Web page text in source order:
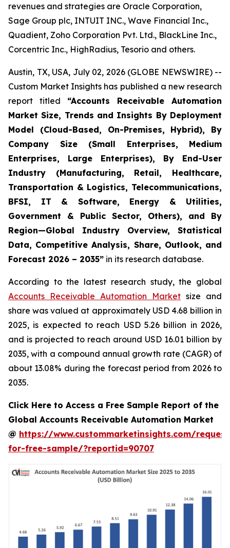
revenues and strategies are Oracle Corporation,
Sage Group plc, INTUIT INC., Wave Financial Inc.,
Quadient, Zoho Corporation Pvt. Ltd., BlackLine Inc.,
Corcentric Inc., HighRadius, Tesorio and others.
Austin, TX, USA, July 02, 2026 (GLOBE NEWSWIRE) --
Custom Market Insights has published a new research
report titled “Accounts Receivable Automation
Market Size, Trends and Insights By Deployment
Model (Cloud-Based, On-Premises, Hybrid), By
Company Size (Small Enterprises, Medium
Enterprises, Large Enterprises), By End-User
Industry (Manufacturing, Retail, Healthcare,
Transportation & Logistics, Telecommunications,
BFSI, IT & Software, Energy & Utilities,
Government & Public Sector, Others), and By
Region—Global Industry Overview, Statistical
Data, Competitive Analysis, Share, Outlook, and
Forecast 2026 – 2035” in its research database.
According to the latest research study, the global
Accounts Receivable Automation Market size and
share was valued at approximately USD 4.68 billion in
2025, is expected to reach USD 5.26 billion in 2026,
and is projected to reach around USD 16.01 billion by
2035, with a compound annual growth rate (CAGR) of
about 13.08% during the forecast period from 2026 to
2035.
Click Here to Access a Free Sample Report of the
Global Accounts Receivable Automation Market
@ https://www.custommarketinsights.com/
for-free-sample/?reportid=90707